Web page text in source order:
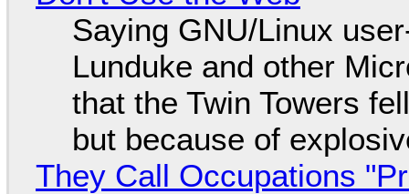
Saying GNU/Linux
Lunduke and other
that the Twin Towers
but because of
They Call Occupations